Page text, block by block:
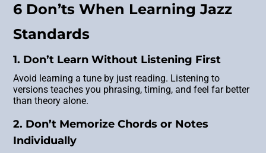
6 Don’ts When Learning Jazz
Standards
1. Don’t Learn Without Listening First
Avoid learning a tune by just reading. Listening to
versions teaches you phrasing, timing, and feel far better
than theory alone.
2. Don’t Memorize Chords or Notes
Individually